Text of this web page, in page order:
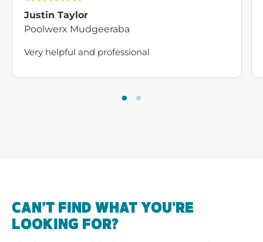
Justin Taylor
Poolwerx Mudgeeraba
Very helpful and professional
CAN’T FIND WHAT YOU'RE
LOOKING FOR?